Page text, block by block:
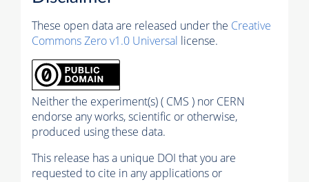
These open data are released under the Creative
Commons Zero v1.0 Universal license.
Neither the experiment(s) ( CMS ) nor CERN
endorse any works, scientific or otherwise,
produced using these data.
This release has a unique DOI that you are
requested to cite in any applications or